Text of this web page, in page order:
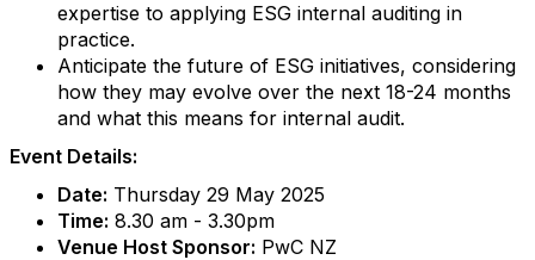
expertise to applying ESG internal auditing in
practice.
Anticipate the future of ESG initiatives, considering
how they may evolve over the next 18-24 months
and what this means for internal audit.
Event Details:
Date: Thursday 29 May 2025
Time: 8.30 am - 3.30pm
Venue Host Sponsor: PwC NZ